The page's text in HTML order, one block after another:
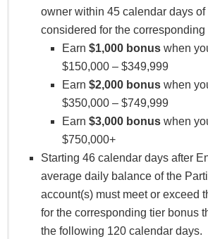
31, 2025. Bonuses would be
September 7, 2025.) Only the
receive credit for the direct
bonus will be deposited to the
Membership Savings account the
following the Enrollment Period.
considered dividends and may
appropriate IRS form 1099.
A minimum of $10,000 and up to
deposited to qualify for a $150
any amount over $20,000 will
bonus. Eligible only for funds not
previously held in a First Tech
owner within 45 calendar days
considered for the corresponding
Earn $1,000 bonus when
$150,000 – $349,999
Earn $2,000 bonus when
$350,000 – $749,999
Earn $3,000 bonus when
$750,000+
Starting 46 calendar days after
average daily balance of the
account(s) must meet or exceed
for the corresponding tier bonus
the following 120 calendar days.